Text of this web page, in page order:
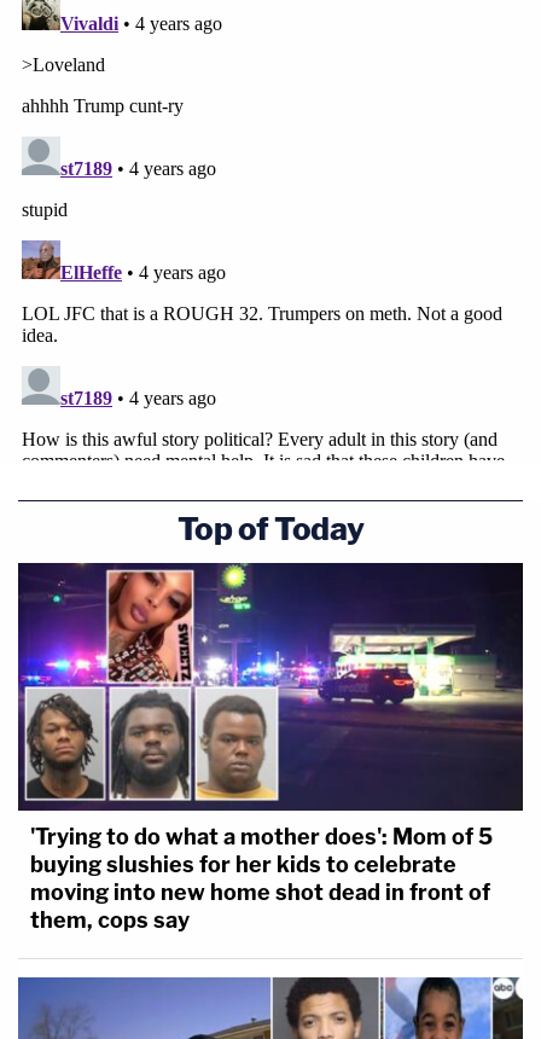
Top of Today
'Trying to do what a mother does': Mom of 5
buying slushies for her kids to celebrate
moving into new home shot dead in front of
them, cops say